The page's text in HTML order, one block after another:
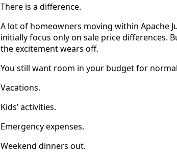
There is a difference.
A lot of homeowners moving within Apache
initially focus only on sale price differences.
the excitement wears off.
You still want room in your budget for
Vacations.
Kids’ activities.
Emergency expenses.
Weekend dinners out.